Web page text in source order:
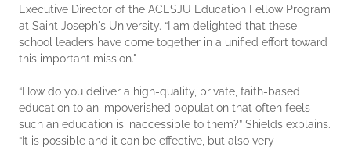
Executive Director of the ACESJU Education Fellow Program
at Saint Joseph's University. “I am delighted that these
school leaders have come together in a unified effort toward
this important mission."
“How do you deliver a high-quality, private, faith-based
education to an impoverished population that often feels
such an education is inaccessible to them?” Shields explains.
“It is possible and it can be effective, but also very